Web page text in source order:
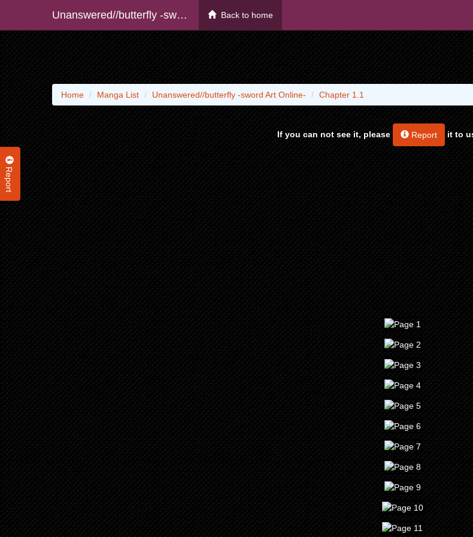
Unanswered//butterfly -sword Art Online- Back to home
Report
Home Manga List Unanswered//butterfly -sword Art Online- Chapter 1.1
If you can not see it, please Report it to